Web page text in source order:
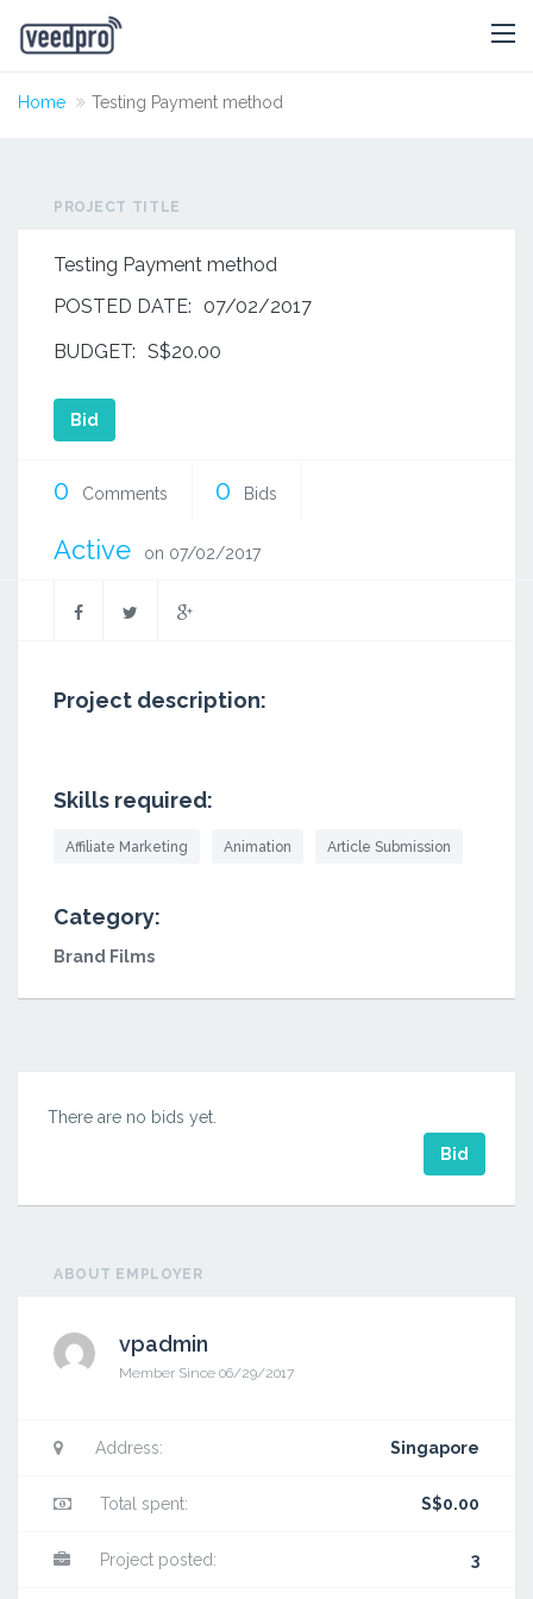
Home Testing Payment method
PROJECT TITLE
Testing Payment method
POSTED DATE:
07/02/2017
BUDGET: S$20.00
Bid
0 Comments 0 Bids
Active on 07/02/2017
Project description:
Skills required:
Affiliate Marketing Animation Article Submission
Category:
Brand Films
There are no bids yet.
Bid
ABOUT EMPLOYER
vpadmin
Member Since 06/29/2017
Address: Singapore
Total spent: S$0.00
Project posted: 3